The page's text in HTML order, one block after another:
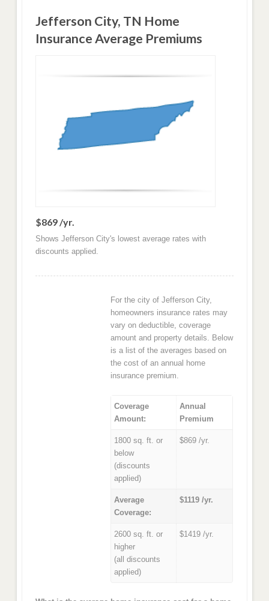
Jefferson City, TN Home
Insurance Average Premiums
$869 /yr.
Shows Jefferson City's lowest average rates with
discounts applied.
For the city of Jefferson City,
homeowners insurance rates may
vary on deductible, coverage
amount and property details. Below
is a list of the averages based on
the cost of an annual home
insurance premium.
Coverage
Amount:
Annual
Premium
1800 sq. ft. or
below
(discounts
applied)
$869 /yr.
Average
Coverage:
$1119 /yr.
2600 sq. ft. or
higher
(all discounts
applied)
$1419 /yr.